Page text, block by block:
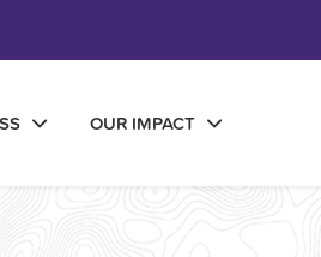
OUR IMPACT